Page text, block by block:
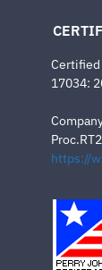
Certified
17034:
https://